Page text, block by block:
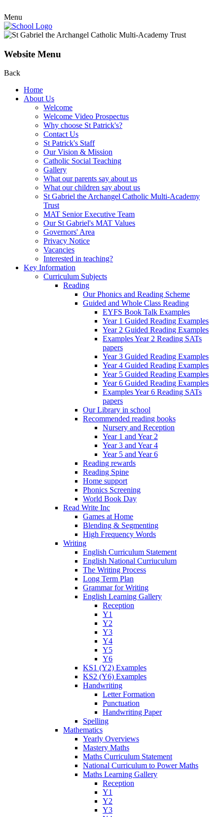
Menu
Website Menu
Back
Home
About Us
Welcome
Welcome Video Prospectus
Why choose St Patrick's?
Contact Us
St Patrick's Staff
Our Vision & Mission
Catholic Social Teaching
Gallery
What our parents say about us
What our children say about us
St Gabriel the Archangel Catholic Multi-Academy
Trust
MAT Senior Executive Team
Our St Gabriel's MAT Values
Governors' Area
Privacy Notice
Vacancies
Interested in teaching?
Key Information
Curriculum Subjects
Reading
Our Phonics and Reading Scheme
Guided and Whole Class Reading
EYFS Book Talk Examples
Year 1 Guided Reading Examples
Year 2 Guided Reading Examples
Examples Year 2 Reading SATs
papers
Year 3 Guided Reading Examples
Year 4 Guided Reading Examples
Year 5 Guided Reading Examples
Year 6 Guided Reading Examples
Examples Year 6 Reading SATs
papers
Our Library in school
Recommended reading books
Nursery and Reception
Year 1 and Year 2
Year 3 and Year 4
Year 5 and Year 6
Reading rewards
Reading Spine
Home support
Phonics Screening
World Book Day
Read Write Inc
Games at Home
Blending & Segmenting
High Frequency Words
Writing
English Curriculum Statement
English National Curriuculum
The Writing Process
Long Term Plan
Grammar for Writing
English Learning Gallery
Reception
Y1
Y2
Y3
Y4
Y5
Y6
KS1 (Y2) Examples
KS2 (Y6) Examples
Handwriting
Letter Formation
Punctuation
Handwriting Paper
Spelling
Mathematics
Yearly Overviews
Mastery Maths
Maths Curriculum Statement
National Curriculum to Power Maths
Maths Learning Gallery
Reception
Y1
Y2
Y3